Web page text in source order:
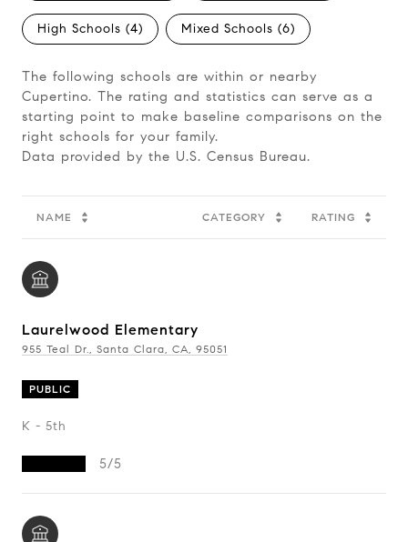
High Schools (4) Mixed Schools (6)
The following schools are within or nearby
Cupertino. The rating and statistics can serve as a
starting point to make baseline comparisons on the
right schools for your family.
NAME CATEGORY RATING
Laurelwood Elementary
955 Teal Dr., Santa Clara, CA, 95051
PUBLIC
K - 5th
5/5